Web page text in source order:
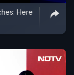
Here